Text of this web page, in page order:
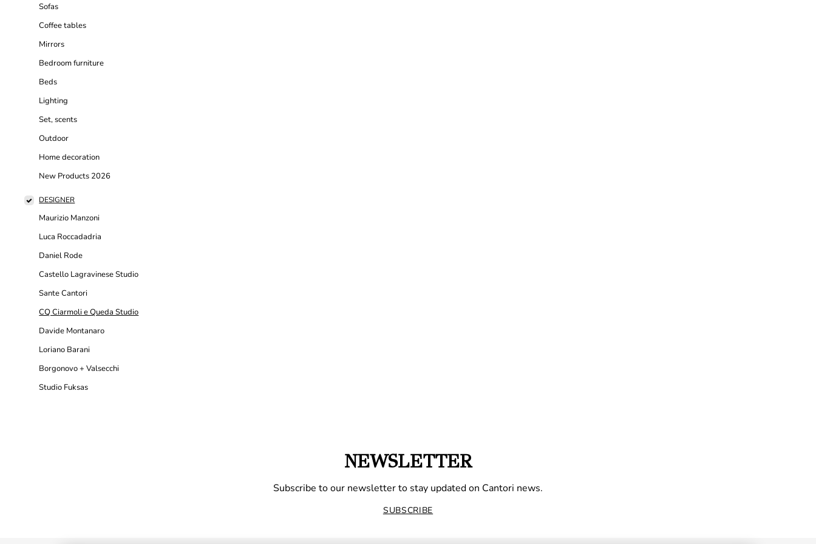
Sofas
Coffee tables
Mirrors
Bedroom furniture
Beds
Lighting
Set, scents
Outdoor
Home decoration
New Products 2026
DESIGNER
Maurizio Manzoni
Luca Roccadadria
Daniel Rode
Castello Lagravinese Studio
Sante Cantori
CQ Ciarmoli e Queda Studio
Davide Montanaro
Loriano Barani
Borgonovo + Valsecchi
Studio Fuksas
NEWSLETTER
Subscribe to our newsletter to stay updated on Cantori news.
SUBSCRIBE